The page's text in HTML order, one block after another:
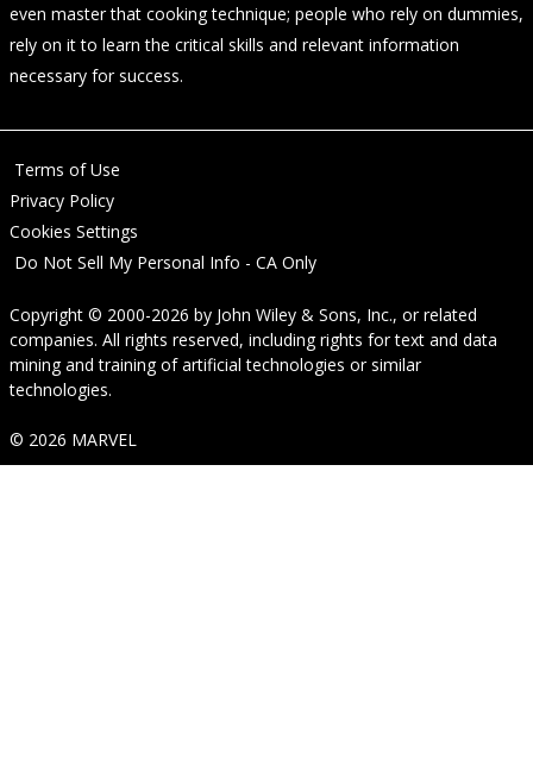
even master that cooking technique; people who rely on dummies,
rely on it to learn the critical skills and relevant information
necessary for success.
Terms of Use
Privacy Policy
Cookies Settings
Do Not Sell My Personal Info - CA Only
Copyright © 2000-2026 by John Wiley & Sons, Inc., or related
companies. All rights reserved, including rights for text and data
mining and training of artificial technologies or similar
technologies.
© 2026 MARVEL